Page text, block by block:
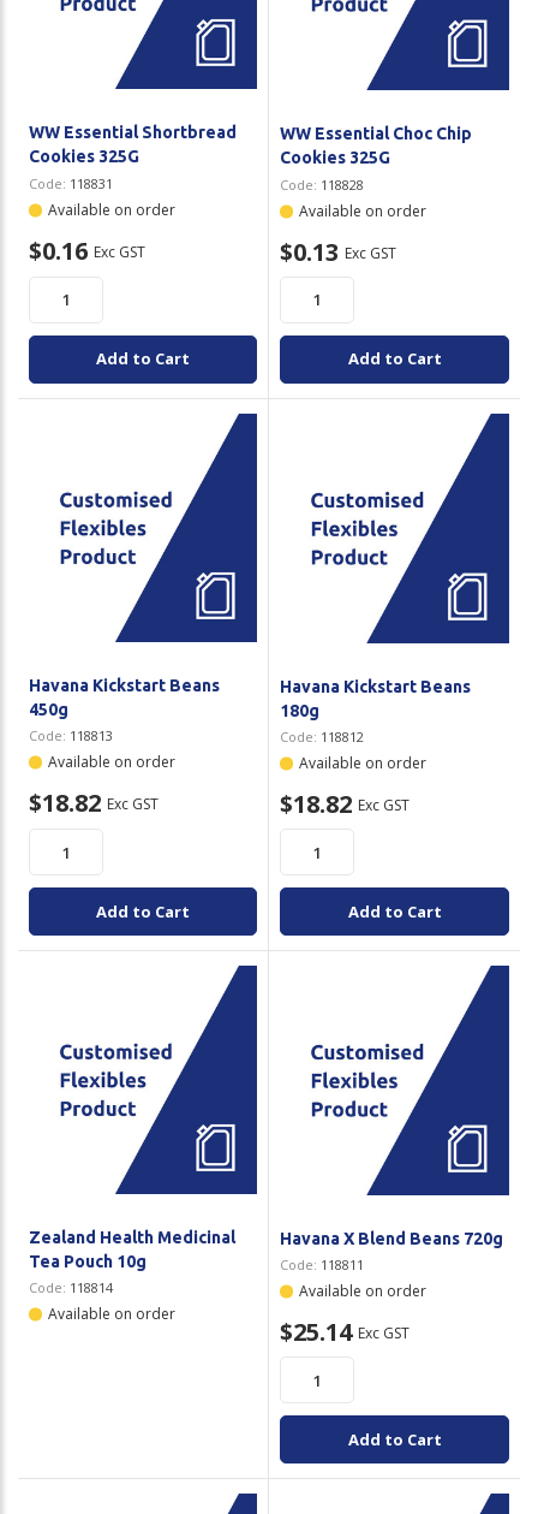
WW Essential Shortbread
Cookies 325G
Code: 118831
Available on order
$0.16 Exc GST
Add to Cart
WW Essential Choc Chip
Cookies 325G
Code: 118828
Available on order
$0.13 Exc GST
Add to Cart
Havana Kickstart Beans
450g
Code: 118813
Available on order
$18.82 Exc GST
Add to Cart
Havana Kickstart Beans
180g
Code: 118812
Available on order
$18.82 Exc GST
Add to Cart
Zealand Health Medicinal
Tea Pouch 10g
Code: 118814
Available on order
Havana X Blend Beans 720g
Code: 118811
Available on order
$25.14 Exc GST
Add to Cart